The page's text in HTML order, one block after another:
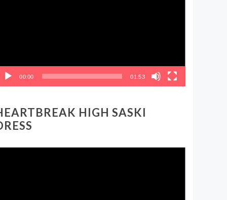
00:00 01:53
HIGH SASKI